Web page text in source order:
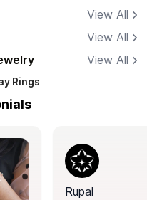
View All
View All
View All
Rings
Rupal